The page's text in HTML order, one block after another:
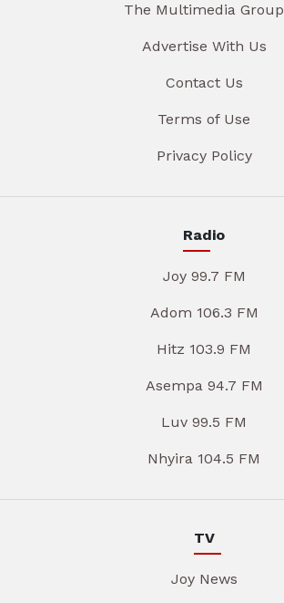
The Multimedia Group
Advertise With Us
Contact Us
Terms of Use
Privacy Policy
Radio
Joy 99.7 FM
Adom 106.3 FM
Hitz 103.9 FM
Asempa 94.7 FM
Luv 99.5 FM
Nhyira 104.5 FM
TV
Joy News